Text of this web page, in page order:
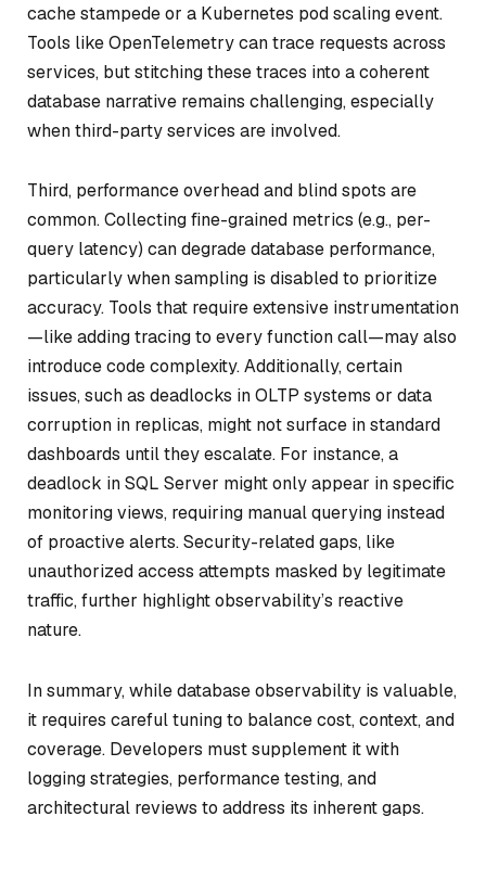
cache stampede or a Kubernetes pod scaling event.
Tools like OpenTelemetry can trace requests across
services, but stitching these traces into a coherent
database narrative remains challenging, especially
when third-party services are involved.
Third, performance overhead and blind spots are
common. Collecting fine-grained metrics (e.g., per-
query latency) can degrade database performance,
particularly when sampling is disabled to prioritize
accuracy. Tools that require extensive instrumentation
—like adding tracing to every function call—may also
introduce code complexity. Additionally, certain
issues, such as deadlocks in OLTP systems or data
corruption in replicas, might not surface in standard
dashboards until they escalate. For instance, a
deadlock in SQL Server might only appear in specific
monitoring views, requiring manual querying instead
of proactive alerts. Security-related gaps, like
unauthorized access attempts masked by legitimate
traffic, further highlight observability’s reactive
nature.
In summary, while database observability is valuable,
it requires careful tuning to balance cost, context, and
coverage. Developers must supplement it with
logging strategies, performance testing, and
architectural reviews to address its inherent gaps.